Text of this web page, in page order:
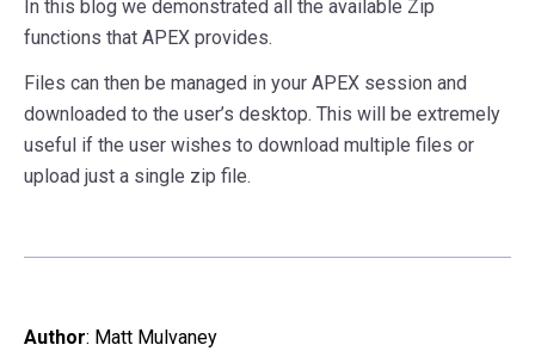
In this blog we demonstrated all the available Zip
functions that APEX provides.
Files can then be managed in your APEX session and
downloaded to the user’s desktop. This will be extremely
useful if the user wishes to download multiple files or
upload just a single zip file.
Author: Matt Mulvaney